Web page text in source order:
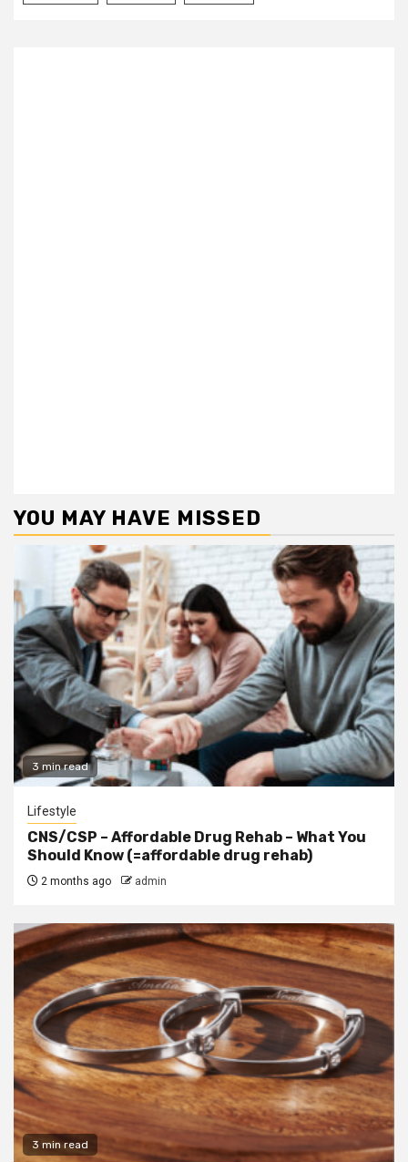
YOU MAY HAVE MISSED
3 min read
Lifestyle
CNS/CSP – Affordable Drug Rehab – What You
Should Know (=affordable drug rehab)
2 months ago admin
3 min read